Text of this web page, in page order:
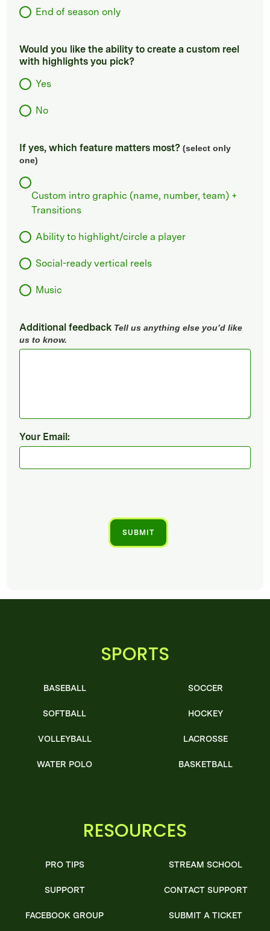
End of season only
Would you like the ability to create a custom reel
with highlights you pick?
Yes
No
If yes, which feature matters most? (select only
one)
Custom intro graphic (name, number, team) +
Transitions
Ability to highlight/circle a player
Social-ready vertical reels
Music
Additional feedback Tell us anything else you’d like
us to know.
Your Email:
SPORTS
BASEBALL
SOFTBALL
VOLLEYBALL
WATER POLO
SOCCER
HOCKEY
LACROSSE
BASKETBALL
RESOURCES
PRO TIPS
SUPPORT
FACEBOOK GROUP
STREAM SCHOOL
CONTACT SUPPORT
SUBMIT A TICKET